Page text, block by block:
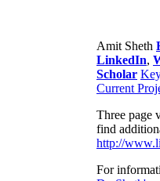
Amit Sheth
LinkedIn,
Scholar
Current
Three page
find
http://
For